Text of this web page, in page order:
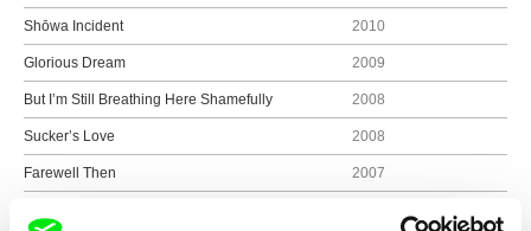
Shōwa Incident 2010
Glorious Dream 2009
But I’m Still Breathing Here Shamefully 2008
Sucker’s Love 2008
Farewell Then 2007